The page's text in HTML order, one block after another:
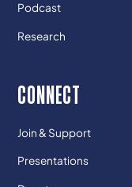
Podcast
Research
CONNECT
Join & Support
Presentations